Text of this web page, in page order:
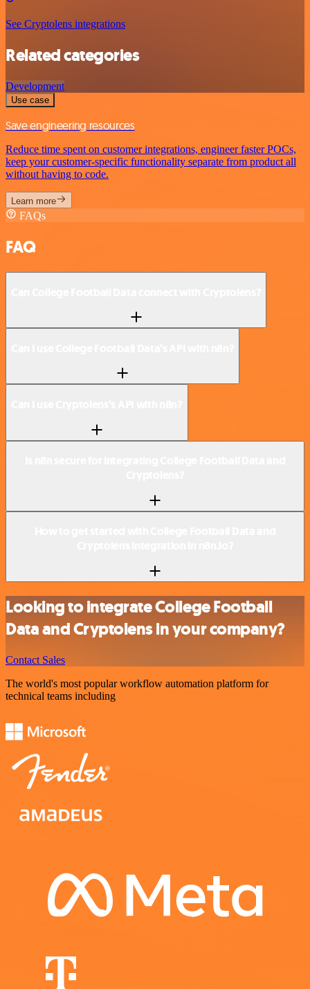
See Cryptolens integrations
Related categories
Development
Use case
Save engineering resources
Reduce time spent on customer integrations, engineer faster POCs,
keep your customer-specific functionality separate from product all
without having to code.
Learn more
FAQs
FAQ
Looking to integrate College Football
Data and Cryptolens in your company?
Contact Sales
The world's most popular workflow automation platform for
technical teams including